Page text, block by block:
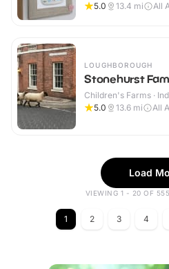
5.0
13.4 mi All
LOUGHBOROUGH
Stonehurst
Children's Farms ·
5.0
13.6 mi All
Load
VIEWING 1 - 20 OF
1 2 3 4